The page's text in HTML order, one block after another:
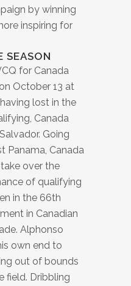
by winning
inspiring for
SEASON
for Canada
October 13 at
lost in the
Canada
Going
Panama, Canada
over the
of qualifying
in the 66th
in Canadian
Alphonso
own end to
out of bounds
field. Dribbling